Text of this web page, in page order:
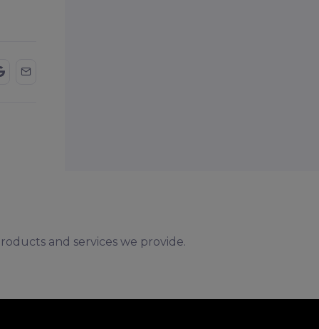
and services we provide.